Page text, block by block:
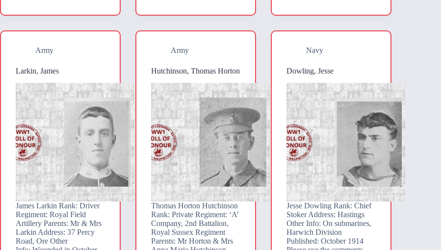
Army
Larkin, James
James Larkin Rank: Driver
Regiment: Royal Field
Artillery Parents: Mr & Mrs
Larkin Address: 37 Percy
Road, Ore Other
Army
Hutchinson, Thomas Horton
Thomas Horton Hutchinson
Rank: Private Regiment: ‘A’
Company, 2nd Battalion,
Royal Sussex Regiment
Parents: Mr Horton & Mrs
Navy
Dowling, Jesse
Jesse Dowling Rank: Chief
Stoker Address: Hastings
Other Info: On submarines,
Harwich Division
Published: October 1914